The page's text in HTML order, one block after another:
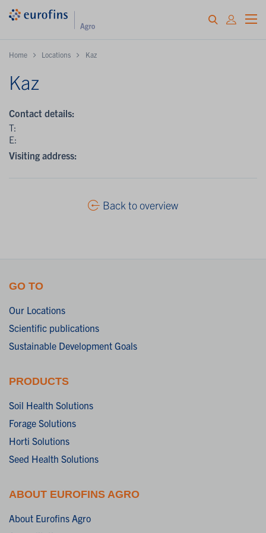
Home Locations Kaz
Kaz
Contact details:
T:
E:
Visiting address:
Back to overview
GO TO
Our Locations
Scientific publications
Sustainable Development Goals
PRODUCTS
Soil Health Solutions
Forage Solutions
Horti Solutions
Seed Health Solutions
ABOUT EUROFINS AGRO
About Eurofins Agro